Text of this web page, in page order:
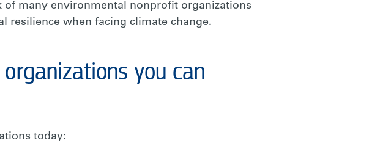
many environmental nonprofit organizations
resilience when facing climate change.
you can
today: